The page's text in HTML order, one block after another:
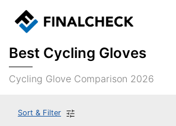
Best Cycling Gloves
Cycling Glove Comparison 2026
Sort & Filter